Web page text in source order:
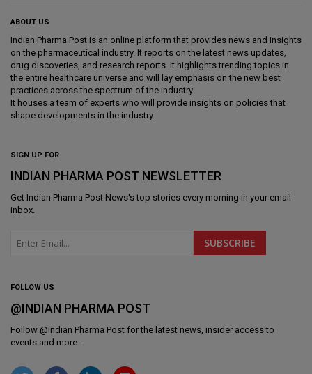
ABOUT US
Indian Pharma Post is an online platform that provides news and insights
on the pharmaceutical industry. It reports on the latest news updates,
drug discoveries, and research reports. It highlights trending topics in
the entire healthcare universe and will lay emphasis on the new best
practices across the spectrum of the industry.
It houses a team of experts who will provide insights on policies that
shape developments in the industry.
SIGN UP FOR
INDIAN PHARMA POST NEWSLETTER
Get Indian Pharma Post News's top stories every morning in your email
inbox.
FOLLOW US
@INDIAN PHARMA POST
Follow @Indian Pharma Post for the latest news, insider access to
events and more.